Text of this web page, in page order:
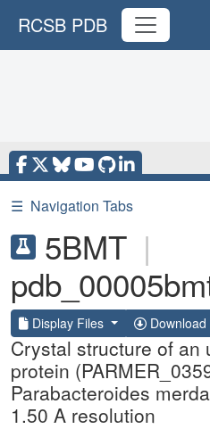
RCSB PDB
☰ Navigation Tabs
5BMT |
Display Files Download
Crystal structure of an
protein
Parabacteroides
1.50 A resolution